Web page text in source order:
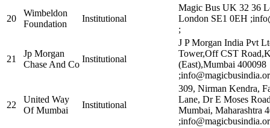
20
Wimbeldon
Foundation
Institutional
Magic Bus UK 32 36
London SE1 0EH
;
21
Jp Morgan
Chase And Co
Institutional
J P Morgan India Pvt
Tower,Off CST
(East),Mumbai 400098
22
United Way
Of Mumbai
Institutional
309, Nirman Kendra,
Lane, Dr E Moses
Mumbai, Maharashtra